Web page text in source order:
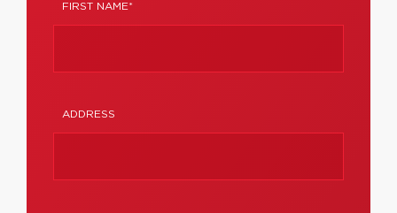
FIRST NAME*
ADDRESS